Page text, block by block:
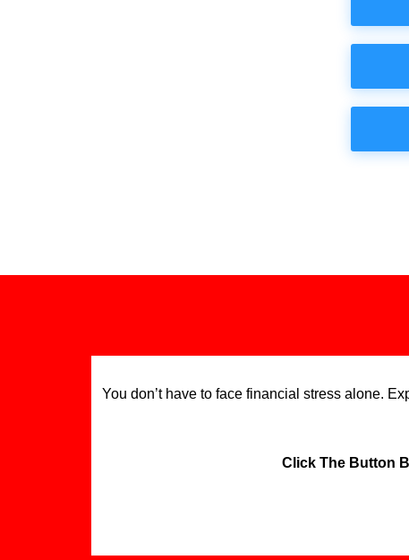
You don’t have to face financial stress alone.
Click The Button